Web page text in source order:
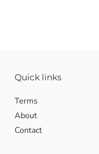
Quick links
Terms
About
Contact